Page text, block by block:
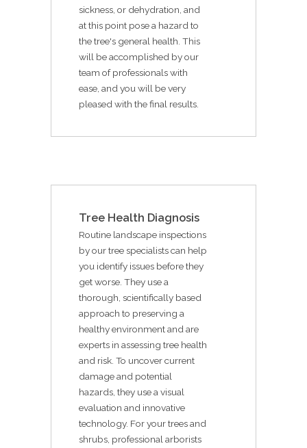
sickness, or dehydration, and
at this point pose a hazard to
the tree's general health. This
will be accomplished by our
team of professionals with
ease, and you will be very
pleased with the final results.
Tree Health Diagnosis
Routine landscape inspections
by our tree specialists can help
you identify issues before they
get worse. They use a
thorough, scientifically based
approach to preserving a
healthy environment and are
experts in assessing tree health
and risk. To uncover current
damage and potential
hazards, they use a visual
evaluation and innovative
technology. For your trees and
shrubs, professional arborists